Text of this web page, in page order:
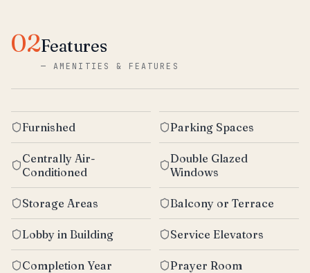
02Features
—AMENITIES & FEATURES
Furnished Parking Spaces
Centrally Air-
Conditioned
Double Glazed
Windows
Storage Areas Balcony or Terrace
Lobby in Building Service Elevators
Completion Year Prayer Room